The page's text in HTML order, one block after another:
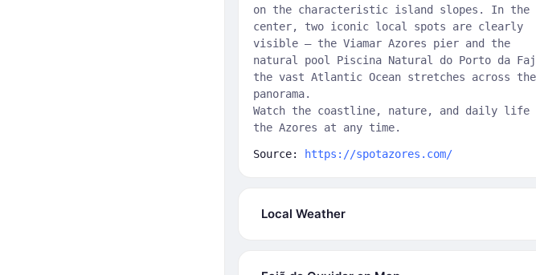
on the characteristic island slopes. In the
center, two iconic local spots are clearly
visible — the Viamar Azores pier and the
natural pool Piscina Natural do Porto da
the vast Atlantic Ocean stretches across
panorama.
Watch the coastline, nature, and daily
the Azores at any time.
Source: https://spotazores.com/
Local Weather